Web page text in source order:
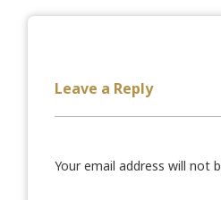
Leave a Reply
Your email address will not